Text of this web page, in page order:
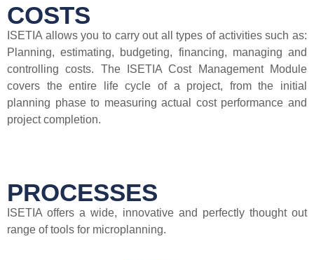
COSTS
ISETIA allows you to carry out all types of activities such as:
Planning, estimating, budgeting, financing, managing and
controlling costs. The ISETIA Cost Management Module
covers the entire life cycle of a project, from the initial
planning phase to measuring actual cost performance and
project completion.
PROCESSES
ISETIA offers a wide, innovative and perfectly thought out
range of tools for microplanning.